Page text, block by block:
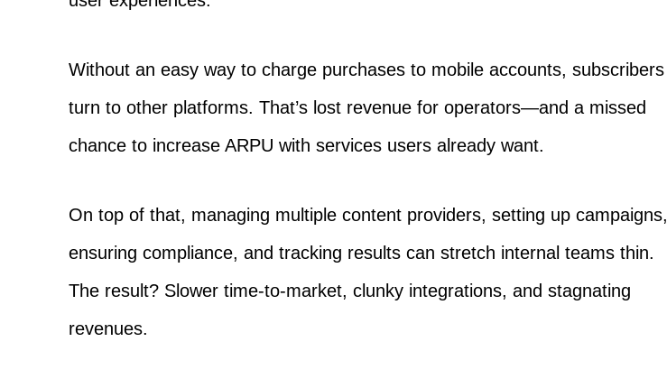
Without an easy way to charge purchases to mobile accounts, subscribers
turn to other platforms. That’s lost revenue for operators—and a missed
chance to increase ARPU with services users already want.
On top of that, managing multiple content providers, setting up campaigns,
ensuring compliance, and tracking results can stretch internal teams thin.
The result? Slower time-to-market, clunky integrations, and stagnating
revenues.